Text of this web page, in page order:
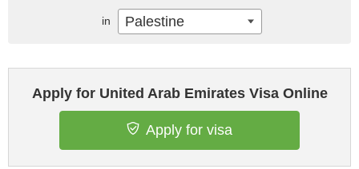
Apply for United Arab Emirates Visa Online
Apply for visa
in Palestine